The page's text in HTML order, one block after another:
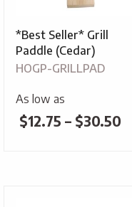
*Best Seller* Grill
Paddle (Cedar)
HOGP-GRILLPAD
As low as
$12.75 – $30.50